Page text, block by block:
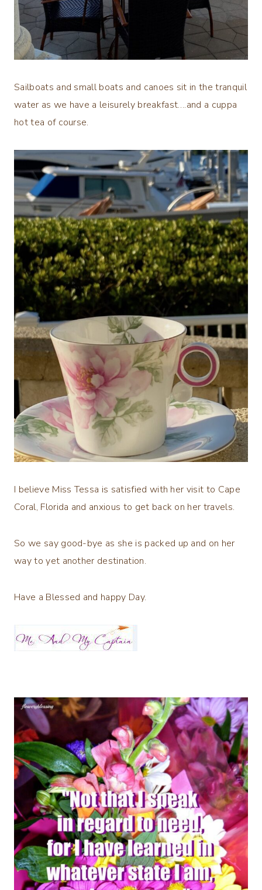
Sailboats and small boats and canoes sit in the tranquil
water as we have a leisurely breakfast….and a cuppa
hot tea of course.
I believe Miss Tessa is satisfied with her visit to Cape
Coral, Florida and anxious to get back on her travels.
So we say good-bye as she is packed up and on her
way to yet another destination.
Have a Blessed and happy Day.